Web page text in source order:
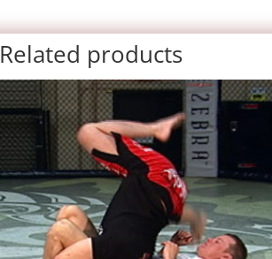
Related products